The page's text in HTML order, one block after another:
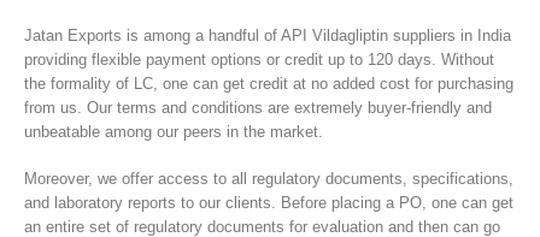
Jatan Exports is among a handful of API Vildagliptin suppliers in India
providing flexible payment options or credit up to 120 days. Without
the formality of LC, one can get credit at no added cost for purchasing
from us. Our terms and conditions are extremely buyer-friendly and
unbeatable among our peers in the market.
Moreover, we offer access to all regulatory documents, specifications,
and laboratory reports to our clients. Before placing a PO, one can get
an entire set of regulatory documents for evaluation and then can go